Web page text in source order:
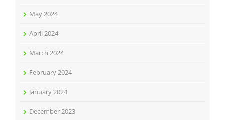
May 2024
April 2024
March 2024
February 2024
January 2024
December 2023